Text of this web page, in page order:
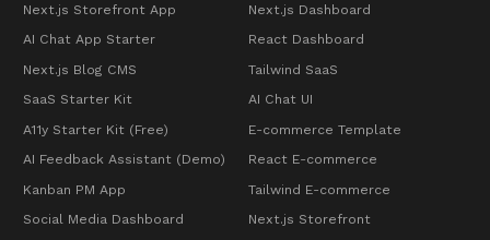
Next.js Storefront App
AI Chat App Starter
Next.js Blog CMS
SaaS Starter Kit
A11y Starter Kit (Free)
AI Feedback Assistant (Demo)
Kanban PM App
Social Media Dashboard
Next.js Dashboard
React Dashboard
Tailwind SaaS
AI Chat UI
E-commerce Template
React E-commerce
Tailwind E-commerce
Next.js Storefront